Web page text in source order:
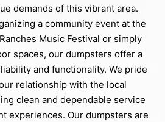
demands of this vibrant area.
a community event at the
Music Festival or simply
spaces, our dumpsters offer a
and functionality. We pride
relationship with the local
clean and dependable service
experiences. Our dumpsters are